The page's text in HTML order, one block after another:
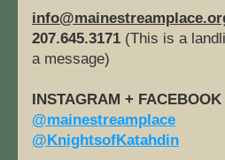
207.645.3171 (This is a
a message)
INSTAGRAM + FACEBOOK
@mainestreamplace
@KnightsofKatahdin